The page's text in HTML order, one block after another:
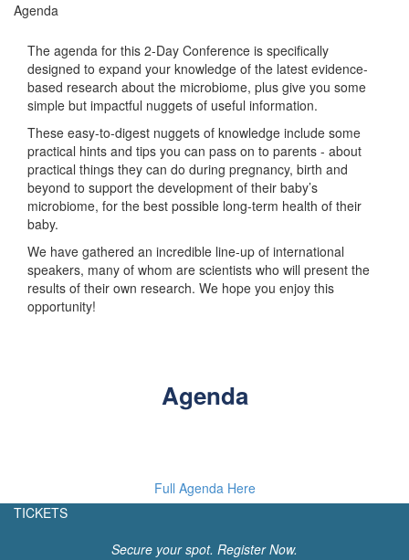
Agenda
The agenda for this 2-Day Conference is specifically
designed to expand your knowledge of the latest evidence-
based research about the microbiome, plus give you some
simple but impactful nuggets of useful information.
These easy-to-digest nuggets of knowledge include some
practical hints and tips you can pass on to parents - about
practical things they can do during pregnancy, birth and
beyond to support the development of their baby’s
microbiome, for the best possible long-term health of their
baby.
We have gathered an incredible line-up of international
speakers, many of whom are scientists who will present the
results of their own research. We hope you enjoy this
opportunity!
Agenda
Full Agenda Here
TICKETS
Secure your spot. Register Now.